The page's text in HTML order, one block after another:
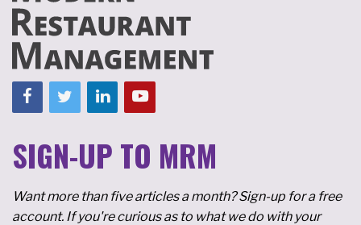
SIGN-UP TO MRM
Want more than five articles a month? Sign-up for a free
account. If you're curious as to what we do with your